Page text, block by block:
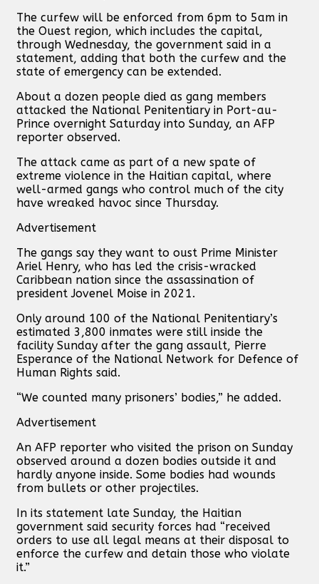
The curfew will be enforced from 6pm to 5am in
the Ouest region, which includes the capital,
through Wednesday, the government said in a
statement, adding that both the curfew and the
state of emergency can be extended.
About a dozen people died as gang members
attacked the National Penitentiary in Port-au-
Prince overnight Saturday into Sunday, an AFP
reporter observed.
The attack came as part of a new spate of
extreme violence in the Haitian capital, where
well-armed gangs who control much of the city
have wreaked havoc since Thursday.
Advertisement
The gangs say they want to oust Prime Minister
Ariel Henry, who has led the crisis-wracked
Caribbean nation since the assassination of
president Jovenel Moise in 2021.
Only around 100 of the National Penitentiary’s
estimated 3,800 inmates were still inside the
facility Sunday after the gang assault, Pierre
Esperance of the National Network for Defence of
Human Rights said.
“We counted many prisoners’ bodies,” he added.
Advertisement
An AFP reporter who visited the prison on Sunday
observed around a dozen bodies outside it and
hardly anyone inside. Some bodies had wounds
from bullets or other projectiles.
In its statement late Sunday, the Haitian
government said security forces had “received
orders to use all legal means at their disposal to
enforce the curfew and detain those who violate
it.”